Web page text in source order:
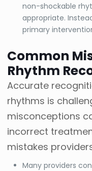
non-shockable
appropriate.
primary
Common
Rhythm
Accurate
rhythms is
misconceptions
incorrect
mistakes
Many providers